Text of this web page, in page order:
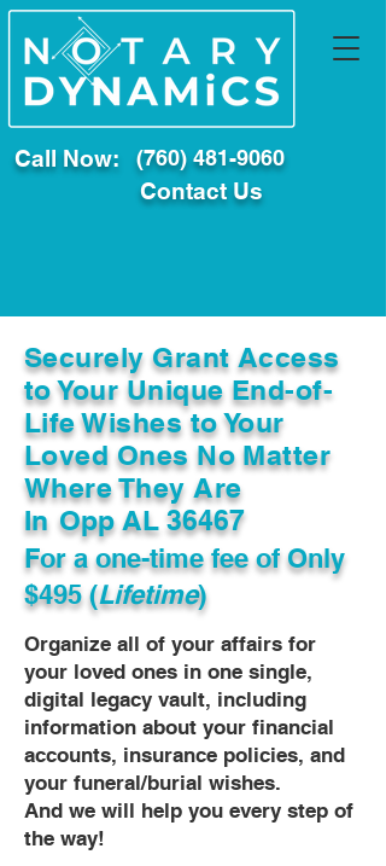
Call Now: (760) 481-9060
Contact Us
Securely Grant Access
to Your Unique End-of-
Life Wishes to Your
Loved Ones No Matter
Where They Are
In Opp AL 36467
For a one-time fee ofOnly
$495 (Lifetime)
Organize all of your affairs for
your loved ones in one single,
digital legacy vault, including
information about your financial
accounts, insurance policies, and
your funeral/burial wishes.
And we will help you every step of
the way!